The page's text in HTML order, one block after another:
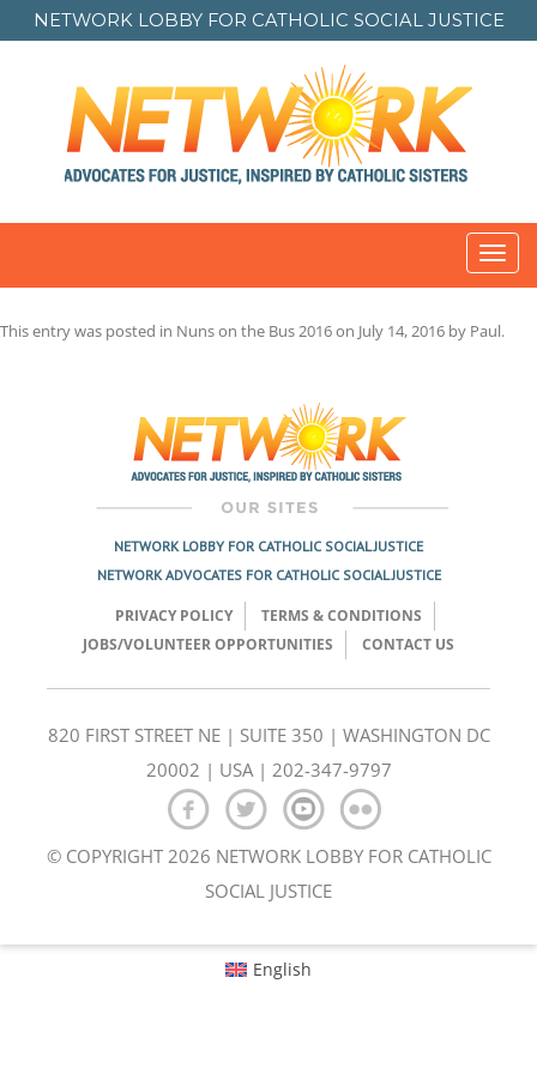
NETWORK LOBBY FOR CATHOLIC SOCIAL JUSTICE
This entry was posted in Nuns on the Bus 2016on July 14, 2016 by Paul.
NETWORK LOBBY FOR CATHOLIC SOCIAL JUSTICE
NETWORK ADVOCATES FOR CATHOLIC SOCIAL JUSTICE
PRIVACY POLICY
TERMS & CONDITIONS
JOBS/VOLUNTEER OPPORTUNITIES
CONTACT US
820 FIRST STREET NE | SUITE 350 | WASHINGTON DC
20002 | USA | 202-347-9797
© COPYRIGHT 2026 NETWORK LOBBY FOR CATHOLIC
SOCIAL JUSTICE
English